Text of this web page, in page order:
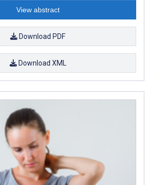
View abstract
Download PDF
Download XML